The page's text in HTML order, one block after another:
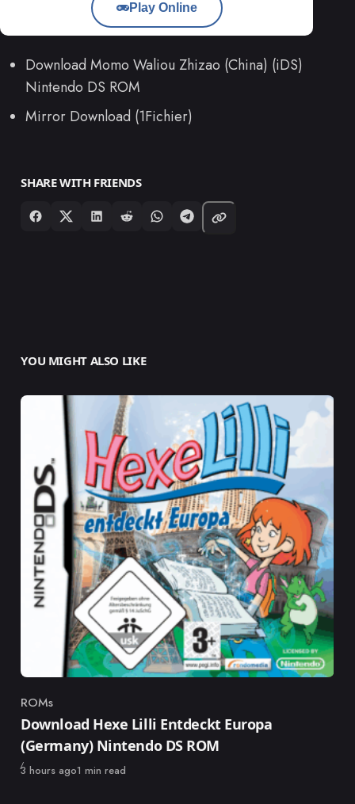
Play Online
Download Momo Waliou Zhizao (China) (iDS)
Nintendo DS ROM
Mirror Download (1Fichier)
SHARE WITH FRIENDS
YOU MIGHT ALSO LIKE
Category
ROMs
Download Hexe Lilli Entdeckt Europa
(Germany) Nintendo DS ROM
Published
3 hours ago1 min read